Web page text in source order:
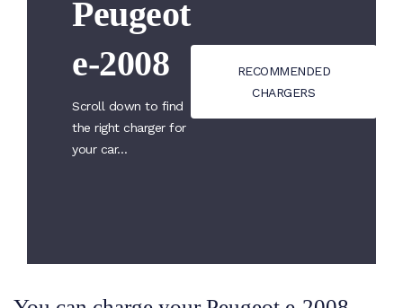
Peugeot
e-2008
Scroll down to find
the right charger for
your car…
RECOMMENDED
CHARGERS